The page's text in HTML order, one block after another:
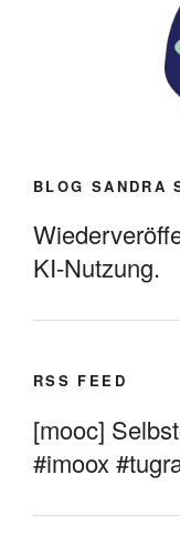
BLOG SANDRA
KI-Nutzung.
RSS FEED
[mooc]
#imoox